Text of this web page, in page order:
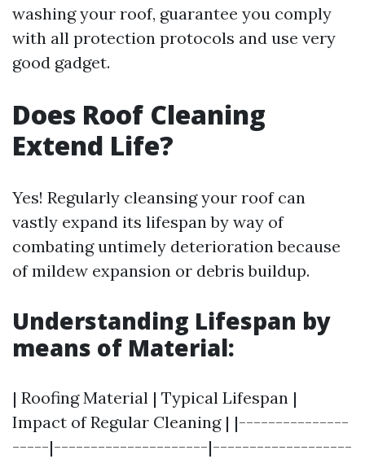
washing your roof, guarantee you comply
with all protection protocols and use very
good gadget.
Does Roof Cleaning
Extend Life?
Yes! Regularly cleansing your roof can
vastly expand its lifespan by way of
combating untimely deterioration because
of mildew expansion or debris buildup.
Understanding Lifespan by
means of Material:
| Roofing Material | Typical Lifespan |
Impact of Regular Cleaning | |---------------
-----|---------------------|-------------------